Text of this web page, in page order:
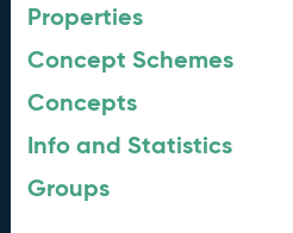
Properties
Concept Schemes
Concepts
Info and Statistics
Groups